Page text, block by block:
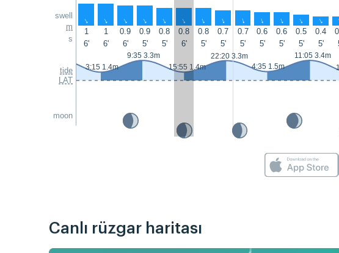
swell
m
s
tide
LAT
moon
↑ ↑ ↑ ↑ ↑ ↑ ↑ ↑ ↑ ↑ ↑ ↑ ↑
1 1 0.9 0.9 0.8 0.8 0.8 0.7 0.7 0.6 0.6 0.5 0.4
6'
6' 6' 5' 5' 6' 5' 5' 5' 5' 5' 5' 5'
3:15 1.4m
9:35 3.3m
15:55 1.4m
22:20 3.3m
4:35 1.5m
11:05 3.4m
Canlı rüzgar haritası